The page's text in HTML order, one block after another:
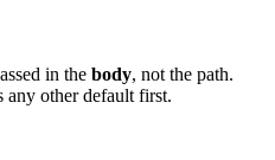
in the body, not the path.
any other default first.